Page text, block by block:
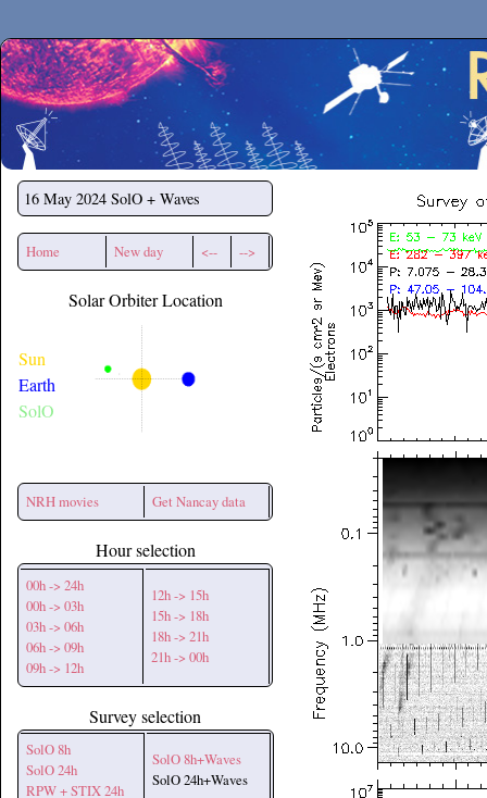
Secchirh
16 May 2024 SolO + Waves
Home New day <-- -->
Solar Orbiter Location
Sun
Earth
SolO
NRH movies Get Nancay data
Hour selection
00h -> 24h
00h -> 03h
03h -> 06h
06h -> 09h
09h -> 12h
12h -> 15h
15h -> 18h
18h -> 21h
21h -> 00h
Survey selection
SolO 8h
SolO 24h
RPW + STIX 24h
SolO 8h+Waves
SolO 24h+Waves